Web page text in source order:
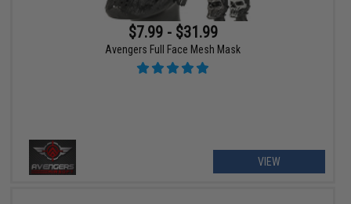
$7.99 - $31.99
Avengers Full Face Mesh Mask
VIEW